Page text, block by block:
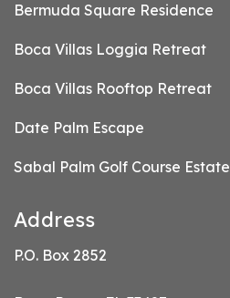
Bermuda Square Residence
Boca Villas Loggia Retreat
Boca Villas Rooftop Retreat
Date Palm Escape
Sabal Palm Golf Course Estate
Address
P.O. Box 2852